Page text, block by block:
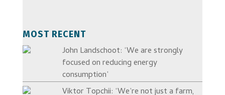
MOST RECENT
John Landschoot: ‘We are strongly
focused on reducing energy
consumption’
Viktor Topchii: ‘We’re not just a farm,